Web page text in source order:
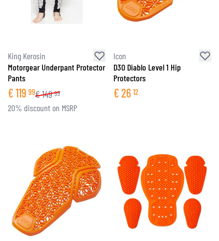
King Kerosin
Motorgear Underpant Protector
Pants
€119 99€149 99
20% discount on MSRP
Icon
D3O Diablo Level 1 Hip
Protectors
€26 12